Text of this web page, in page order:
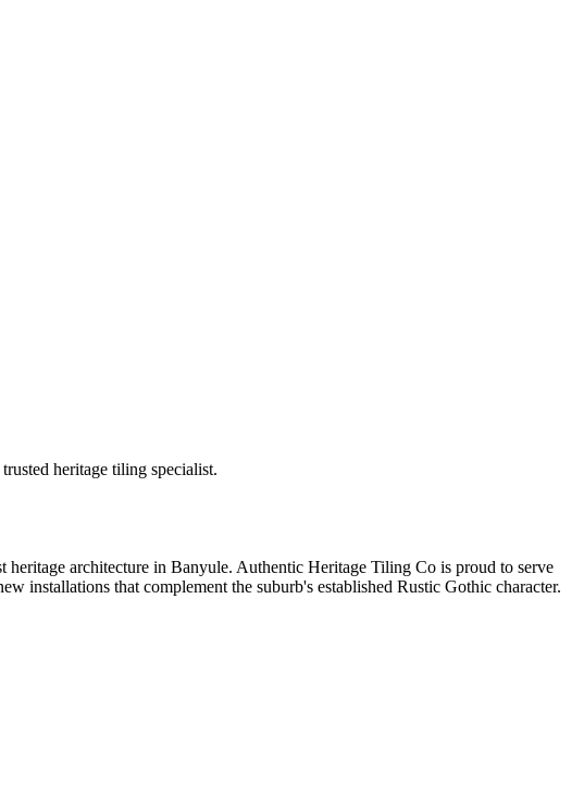
trusted heritage tiling specialist.
architecture in Banyule. Authentic Heritage Tiling Co is proud to serve
installations that complement the suburb's established Rustic Gothic character.